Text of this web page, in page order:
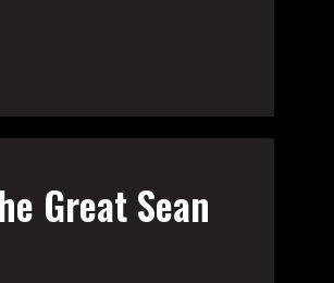
Great Sean